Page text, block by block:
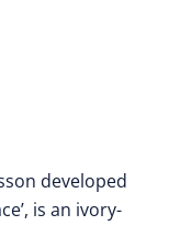
developed
is an ivory-